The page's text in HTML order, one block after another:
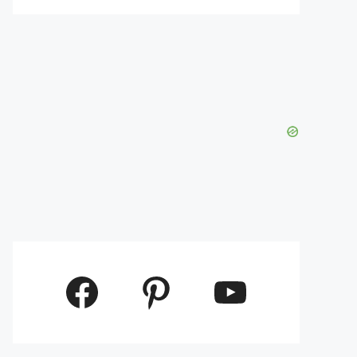
Facebook Pinterest YouTube